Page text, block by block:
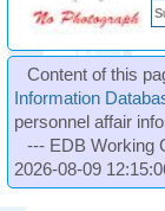
Content of this
Information
personnel affair
--- EDB Working
2026-08-09